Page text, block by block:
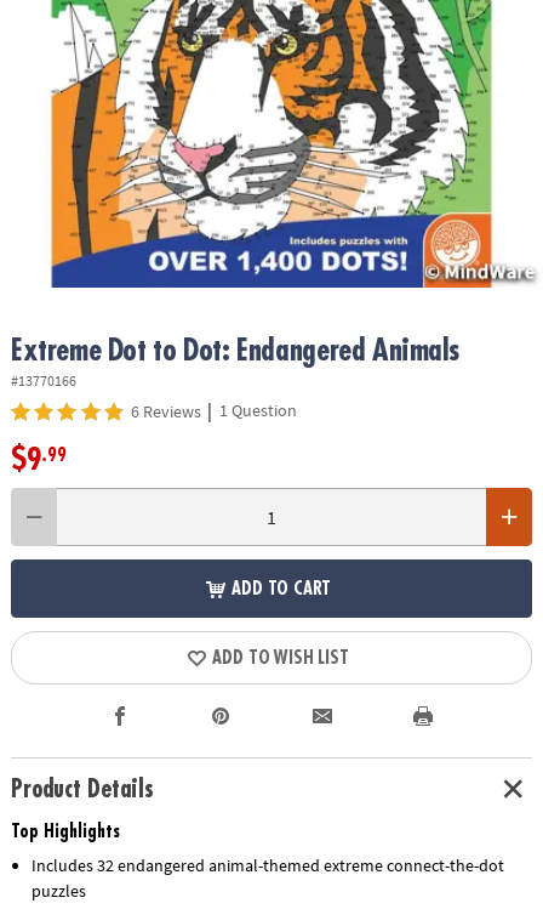
ASSISTANCE
COMPANY
SHOPPING
Extreme Dot to Dot: Endangered Animals
#13770166
6 Reviews | 1 Question
$9.99
ADD TO CART
ADD TO WISH LIST
Product Details
Top Highlights
Includes 32 endangered animal-themed extreme connect-the-dot
puzzles